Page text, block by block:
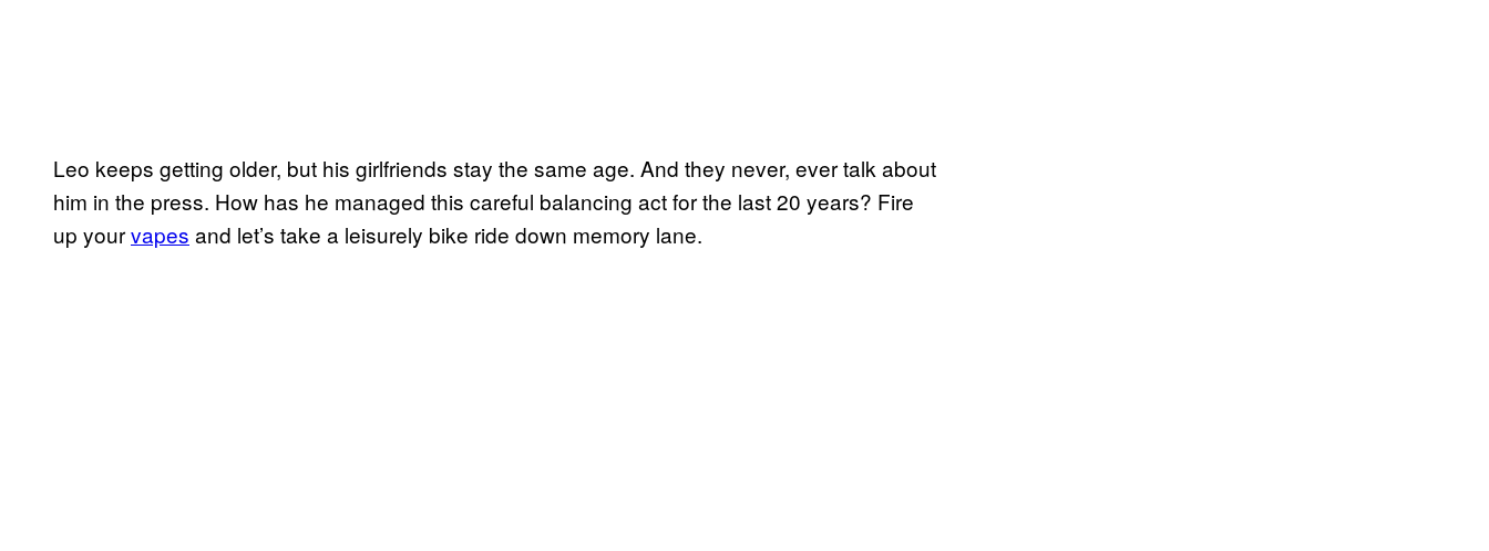
Leo keeps getting older, but his girlfriends stay the same age. And they never, ever talk about
him in the press. How has he managed this careful balancing act for the last 20 years? Fire
up yourvapes and let’s take a leisurely bike ride down memory lane.